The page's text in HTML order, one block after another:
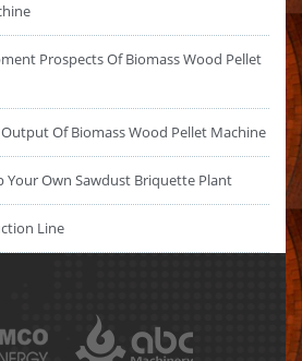
Prospects Of Biomass Wood Pellet
Of Biomass Wood Pellet Machine
Your Own Sawdust Briquette Plant
Line